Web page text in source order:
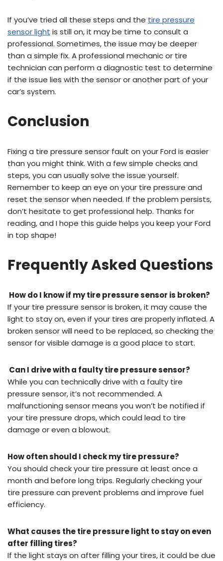
If you’ve tried all these steps and the tire pressure
sensor light is still on, it may be time to consult a
professional. Sometimes, the issue may be deeper
than a simple fix. A professional mechanic or tire
technician can perform a diagnostic test to determine
if the issue lies with the sensor or another part of your
car’s system.
Conclusion
Fixing a tire pressure sensor fault on your Ford is easier
than you might think. With a few simple checks and
steps, you can usually solve the issue yourself.
Remember to keep an eye on your tire pressure and
reset the sensor when needed. If the problem persists,
don’t hesitate to get professional help. Thanks for
reading, and I hope this guide helps you keep your Ford
in top shape!
Frequently Asked Questions
How do I know if my tire pressure sensor is broken?
If your tire pressure sensor is broken, it may cause the
light to stay on, even if your tires are properly inflated. A
broken sensor will need to be replaced, so checking the
sensor for visible damage is a good place to start.
Can I drive with a faulty tire pressure sensor?
While you can technically drive with a faulty tire
pressure sensor, it’s not recommended. A
malfunctioning sensor means you won’t be notified if
your tire pressure drops, which could lead to tire
damage or even a blowout.
How often should I check my tire pressure?
You should check your tire pressure at least once a
month and before long trips. Regularly checking your
tire pressure can prevent problems and improve fuel
efficiency.
What causes the tire pressure light to stay on even
after filling tires?
If the light stays on after filling your tires, it could be due